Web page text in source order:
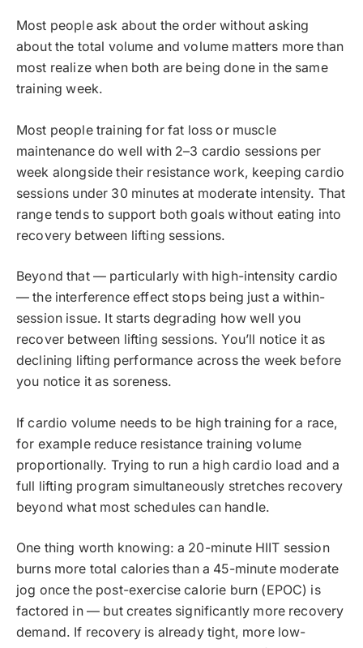
Most people ask about the order without asking
about the total volume and volume matters more than
most realize when both are being done in the same
training week.
Most people training for fat loss or muscle
maintenance do well with 2–3 cardio sessions per
week alongside their resistance work, keeping cardio
sessions under 30 minutes at moderate intensity. That
range tends to support both goals without eating into
recovery between lifting sessions.
Beyond that — particularly with high-intensity cardio
— the interference effect stops being just a within-
session issue. It starts degrading how well you
recover between lifting sessions. You’ll notice it as
declining lifting performance across the week before
you notice it as soreness.
If cardio volume needs to be high training for a race,
for example reduce resistance training volume
proportionally. Trying to run a high cardio load and a
full lifting program simultaneously stretches recovery
beyond what most schedules can handle.
One thing worth knowing: a 20-minute HIIT session
burns more total calories than a 45-minute moderate
jog once the post-exercise calorie burn (EPOC) is
factored in — but creates significantly more recovery
demand. If recovery is already tight, more low-